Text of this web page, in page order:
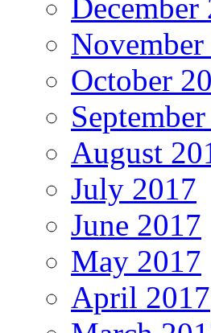
December
October
August
July 2017
June 2017
May 2017
April 2017